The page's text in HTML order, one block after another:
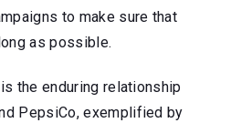
to make sure that
as possible.
the enduring relationship
PepsiCo, exemplified by